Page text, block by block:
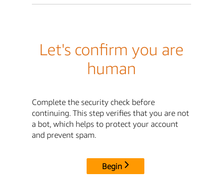
Let's confirm you are
human
Complete the security check before
continuing. This step verifies that you are not
a bot, which helps to protect your account
and prevent spam.
Begin